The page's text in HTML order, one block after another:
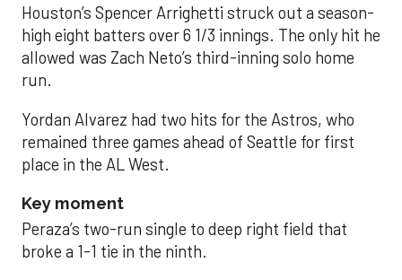
Houston’s Spencer Arrighetti struck out a season-
high eight batters over 6 1/3 innings. The only hit he
allowed was Zach Neto’s third-inning solo home
run.
Yordan Alvarez had two hits for the Astros, who
remained three games ahead of Seattle for first
place in the AL West.
Key moment
Peraza’s two-run single to deep right field that
broke a 1-1 tie in the ninth.